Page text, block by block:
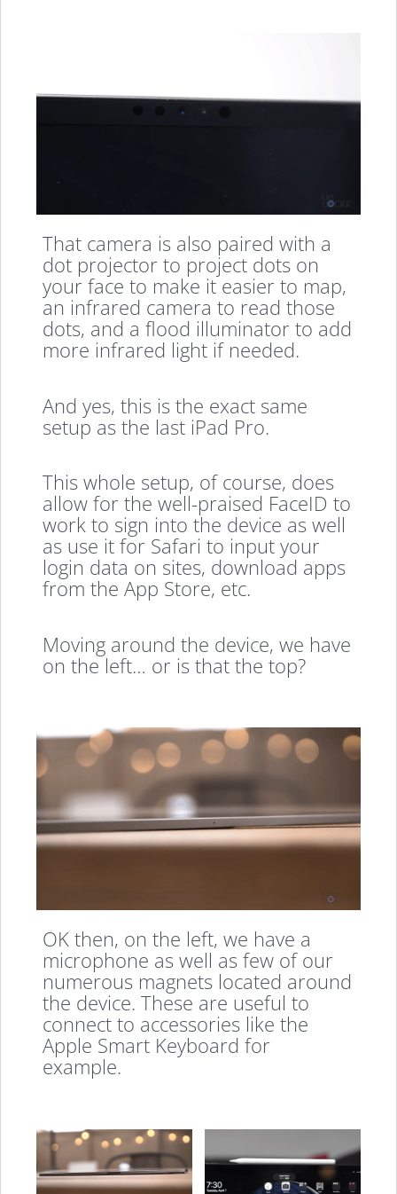
That camera is also paired with a
dot projector to project dots on
your face to make it easier to map,
an infrared camera to read those
dots, and a flood illuminator to add
more infrared light if needed.
And yes, this is the exact same
setup as the last iPad Pro.
This whole setup, of course, does
allow for the well-praised FaceID to
work to sign into the device as well
as use it for Safari to input your
login data on sites, download apps
from the App Store, etc.
Moving around the device, we have
on the left… or is that the top?
OK then, on the left, we have a
microphone as well as few of our
numerous magnets located around
the device. These are useful to
connect to accessories like the
Apple Smart Keyboard for
example.